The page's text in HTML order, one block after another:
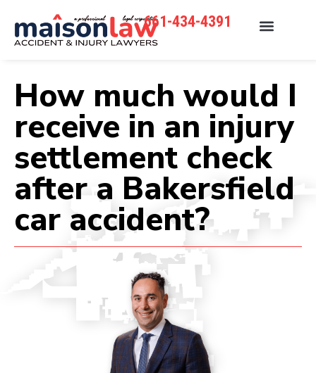
661-434-4391
How much would I
receive in an injury
settlement check
after a Bakersfield
car accident?